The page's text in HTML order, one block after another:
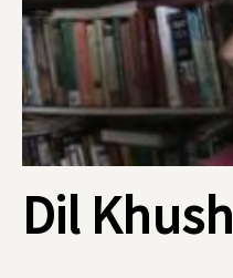
Dil Khush